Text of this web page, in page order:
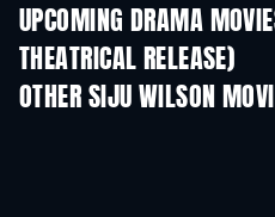
UPCOMING DRAMA
THEATRICAL RELEASE)
OTHER SIJU WILSON